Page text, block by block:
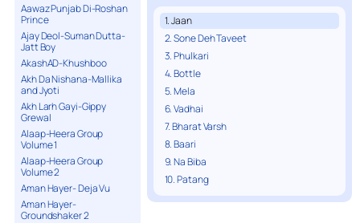
Aawaz Punjab Di-Roshan
Prince
Ajay Deol-Suman Dutta-
Jatt Boy
AkashAD-Khushboo
Akh Da Nishana-Mallika
and Jyoti
Akh Larh Gayi-Gippy
Grewal
Alaap-Heera Group
Volume 1
Alaap-Heera Group
Volume 2
Aman Hayer- Deja Vu
Aman Hayer-
Groundshaker 2
1. Jaan
2. Sone Deh Taveet
3. Phulkari
4. Bottle
5. Mela
6. Vadhai
7. Bharat Varsh
8. Baari
9. Na Biba
10. Patang